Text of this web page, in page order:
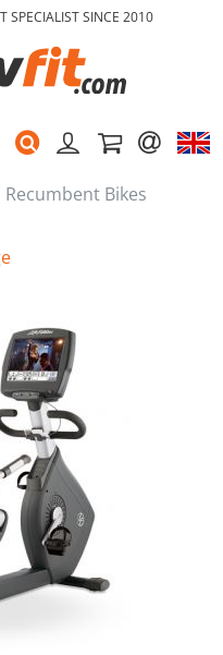
SPECIALIST SINCE 2010
Recumbent Bikes